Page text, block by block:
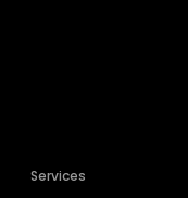
Services